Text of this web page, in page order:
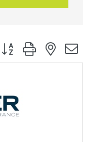
Button group with